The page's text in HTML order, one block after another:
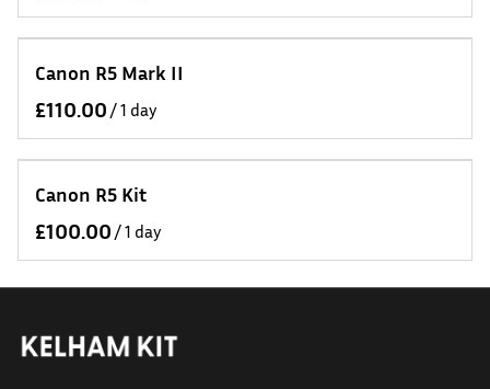
Canon R5 Mark II
/
Canon R5 Kit
/